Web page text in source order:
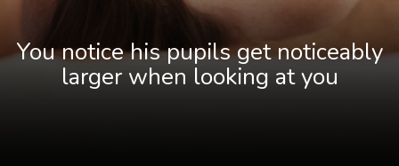
You notice his pupils get noticeably
larger when looking at you